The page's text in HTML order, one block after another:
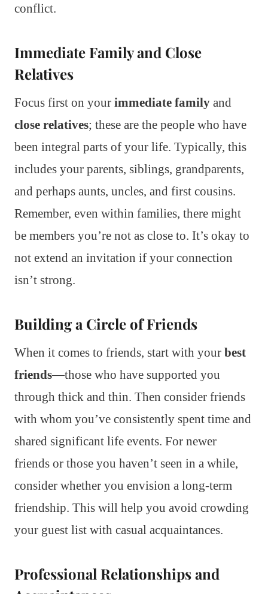
conflict.
Immediate Family and Close
Relatives
Focus first on your immediate family and
close relatives; these are the people who have
been integral parts of your life. Typically, this
includes your parents, siblings, grandparents,
and perhaps aunts, uncles, and first cousins.
Remember, even within families, there might
be members you’re not as close to. It’s okay to
not extend an invitation if your connection
isn’t strong.
Building a Circle of Friends
When it comes to friends, start with your best
friends—those who have supported you
through thick and thin. Then consider friends
with whom you’ve consistently spent time and
shared significant life events. For newer
friends or those you haven’t seen in a while,
consider whether you envision a long-term
friendship. This will help you avoid crowding
your guest list with casual acquaintances.
Professional Relationships and